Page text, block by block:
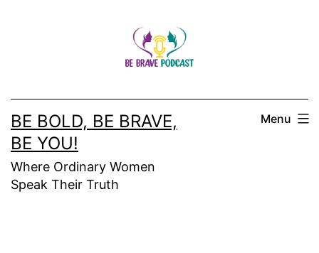
BE BOLD, BE BRAVE,
BE YOU!
Where Ordinary Women
Speak Their Truth
Menu